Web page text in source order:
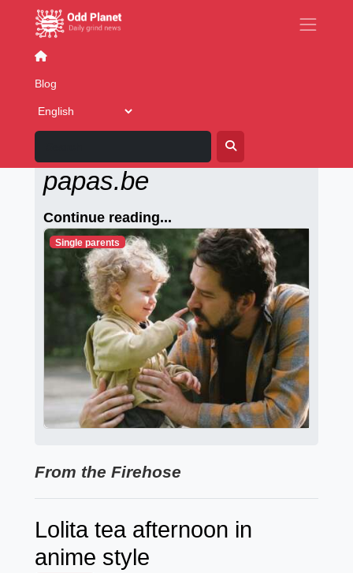
Blog
papas.be
Continue reading...
Single parents
From the Firehose
Lolita tea afternoon in
anime style